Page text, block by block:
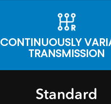
CONTINUOUSLY
TRANSMISSION
Standard